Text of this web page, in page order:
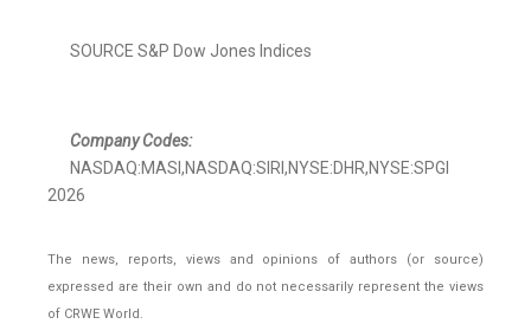
SOURCE S&P Dow Jones Indices
Company Codes:
NASDAQ:MASI,NASDAQ:SIRI,NYSE:DHR,NYSE:SPGI
2026
The news, reports, views and opinions of authors (or source)
expressed are their own and do not necessarily represent the views
of CRWE World.